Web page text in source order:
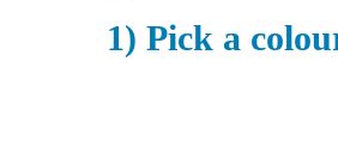
1) Pick a